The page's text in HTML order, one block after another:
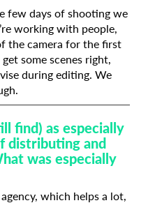
few days of shooting we
working with people,
the camera for the first
some scenes right,
during editing. We
find) as especially
distributing and
was especially
which helps a lot,